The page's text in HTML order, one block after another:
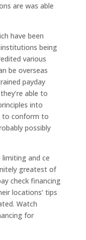
are was able
have been
being
various
be overseas
payday
able to
into
to conform to
possibly
and ce
greatest of
check financing
locations’ tips
Watch
for